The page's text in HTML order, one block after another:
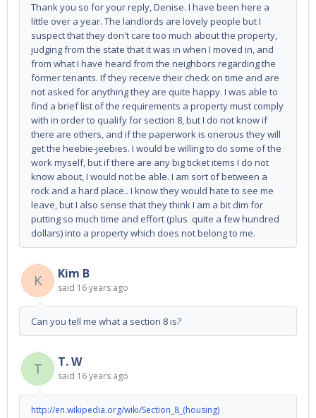
Thank you so for your reply, Denise. I have been here a
little over a year. The landlords are lovely people but I
suspect that they don't care too much about the property,
judging from the state that it was in when I moved in, and
from what I have heard from the neighbors regarding the
former tenants. If they receive their check on time and are
not asked for anything they are quite happy. I was able to
find a brief list of the requirements a property must comply
with in order to qualify for section 8, but I do not know if
there are others, and if the paperwork is onerous they will
get the heebie-jeebies. I would be willing to do some of the
work myself, but if there are any big ticket items I do not
know about, I would not be able. I am sort of between a
rock and a hard place.. I know they would hate to see me
leave, but I also sense that they think I am a bit dim for
putting so much time and effort (plus quite a few hundred
dollars) into a property which does not belong to me.
K Kim B
said 16 years ago
Can you tell me what a section 8 is?
T T. W
said 16 years ago
http://en.wikipedia.org/wiki/Section_8_(housing)